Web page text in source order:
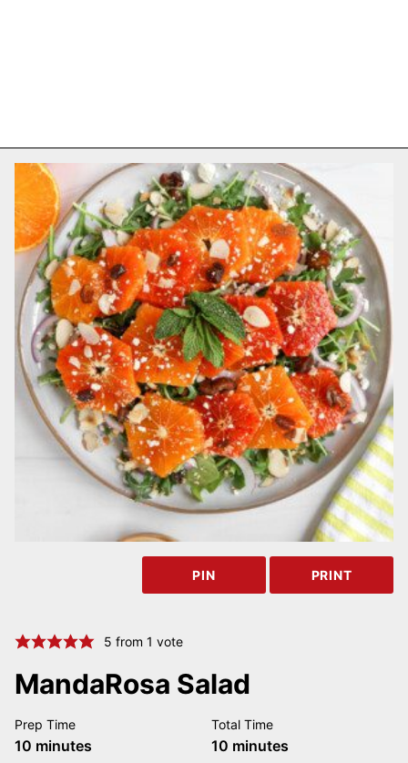
PIN PRINT
5 from 1 vote
MandaRosa Salad
Prep Time
10 minutes
minutes
Total Time
10 minutes
minutes